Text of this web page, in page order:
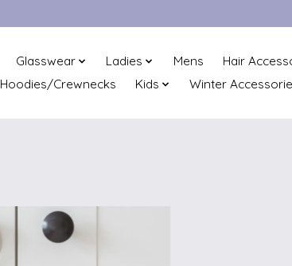
Glasswear Ladies Mens Hair
Hoodies/Crewnecks Kids Winter